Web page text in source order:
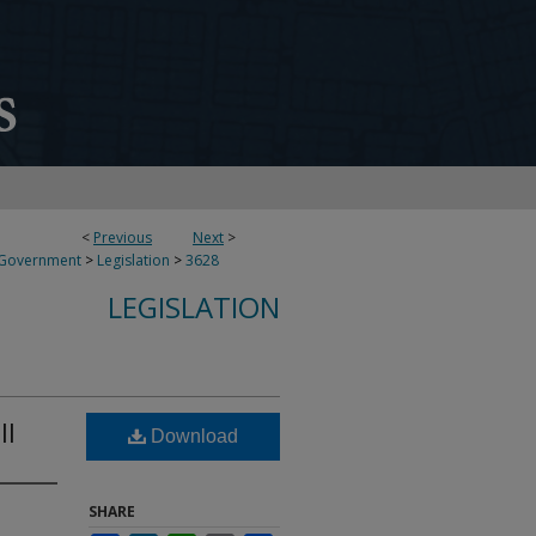
< Previous Next >
> Legislation >3628
LEGISLATION
Download
SHARE